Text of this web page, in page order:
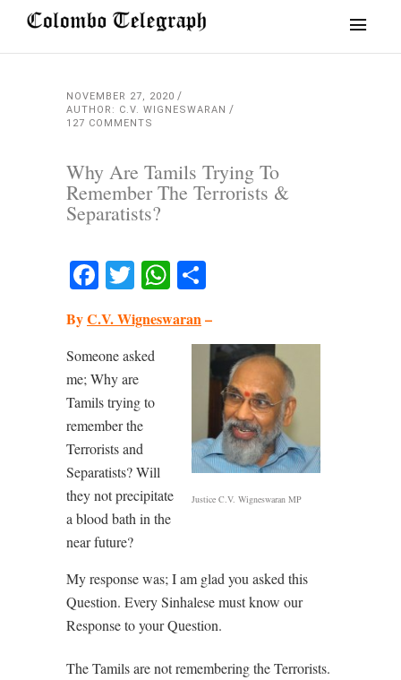
NOVEMBER 27, 2020
AUTHOR: C.V. WIGNESWARAN
127 COMMENTS
Why Are Tamils Trying To
Remember The Terrorists &
Separatists?
Facebook
TwitterWhatsApp
ByC.V. Wigneswaran–
Justice C.V. Wigneswaran MP
Someone asked
me; Why are
Tamils trying to
remember the
Terrorists and
Separatists? Will
they not precipitate
a blood bath in the
near future?
My response was; I am glad you asked this
Question. Every Sinhalese must know our
Response to your Question.
The Tamils are not remembering the Terrorists.